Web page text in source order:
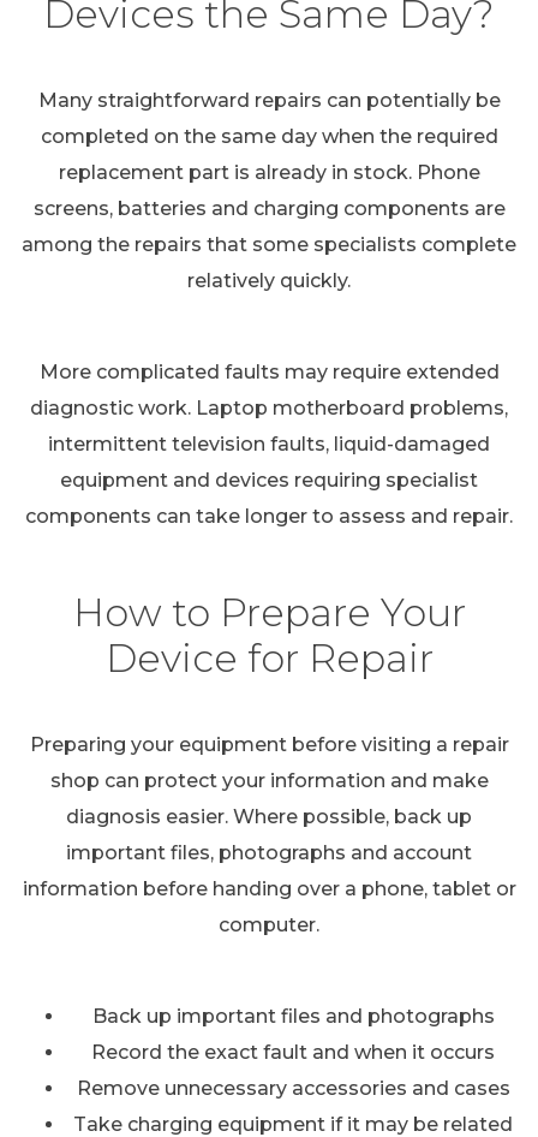
Devices the Same Day?
Many straightforward repairs can potentially be
completed on the same day when the required
replacement part is already in stock. Phone
screens, batteries and charging components are
among the repairs that some specialists complete
relatively quickly.
More complicated faults may require extended
diagnostic work. Laptop motherboard problems,
intermittent television faults, liquid-damaged
equipment and devices requiring specialist
components can take longer to assess and repair.
How to Prepare Your
Device for Repair
Preparing your equipment before visiting a repair
shop can protect your information and make
diagnosis easier. Where possible, back up
important files, photographs and account
information before handing over a phone, tablet or
computer.
Back up important files and photographs
Record the exact fault and when it occurs
Remove unnecessary accessories and cases
Take charging equipment if it may be related